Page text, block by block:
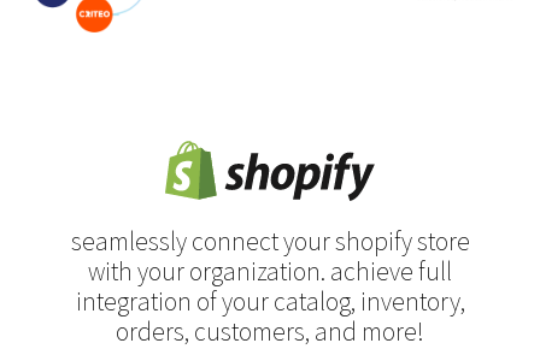
seamlessly connect your shopify store
with your organization. achieve full
integration of your catalog, inventory,
orders, customers, and more!